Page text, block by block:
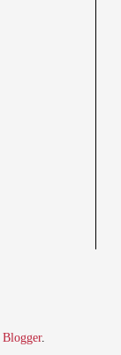
Blogger.